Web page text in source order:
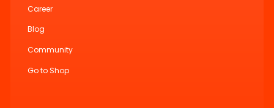
Career
Blog
Community
Go to Shop